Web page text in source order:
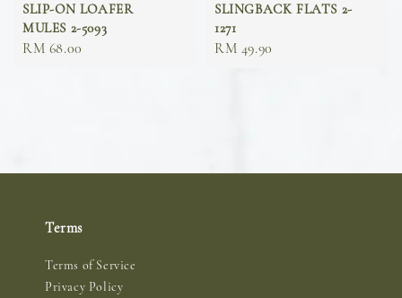
SLIP-ON LOAFER
MULES 2-5093
Sale
RM 68.00
SLINGBACK FLATS 2-
1271
Sale
RM 49.90
Terms
Terms of Service
Privacy Policy